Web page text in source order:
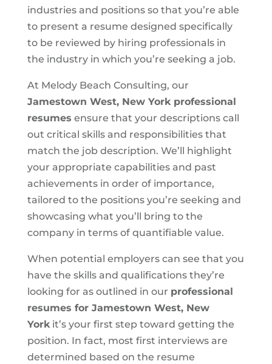
industries and positions so that you’re able
to present a resume designed specifically
to be reviewed by hiring professionals in
the industry in which you’re seeking a job.
At Melody Beach Consulting, our
Jamestown West, New Yorkprofessional
resumes ensure that your descriptions call
out critical skills and responsibilities that
match the job description. We’ll highlight
your appropriate capabilities and past
achievements in order of importance,
tailored to the positions you’re seeking and
showcasing what you’ll bring to the
company in terms of quantifiable value.
When potential employers can see that you
have the skills and qualifications they’re
looking for as outlined in our professional
resumes for Jamestown West, New
Yorkit’s your first step toward getting the
position. In fact, most first interviews are
determined based on the resume